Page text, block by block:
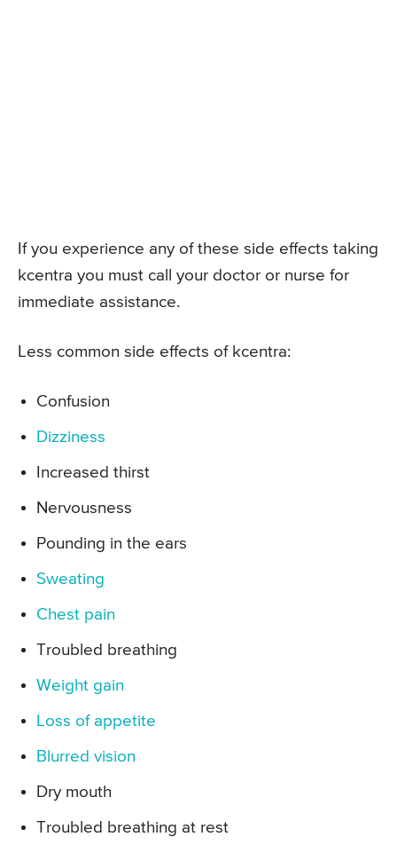
If you experience any of these side effects taking
kcentra you must call your doctor or nurse for
immediate assistance.
Less common side effects of kcentra:
Confusion
Dizziness
Increased thirst
Nervousness
Pounding in the ears
Sweating
Chest pain
Troubled breathing
Weight gain
Loss of appetite
Blurred vision
Dry mouth
Troubled breathing at rest